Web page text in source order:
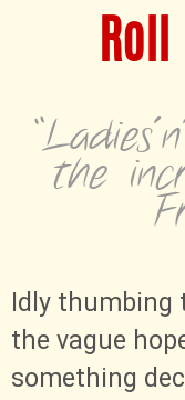
the
Idly thumbing
the vague
something